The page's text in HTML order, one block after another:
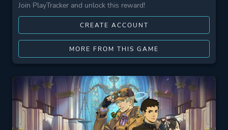
Join PlayTracker and unlock this reward!
CREATE ACCOUNT
MORE FROM THIS GAME